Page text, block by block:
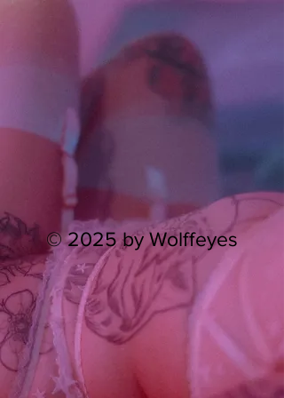
© 2025 by Wolffeyes